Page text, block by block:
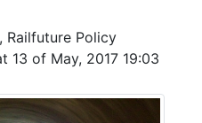
Railfuture Policy
13 of May, 2017 19:03